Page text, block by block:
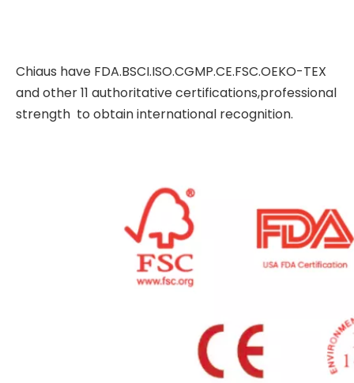
Chiaus have FDA.BSCI.ISO.CGMP.CE.FSC.OEKO-TEX
and other 11 authoritative certifications,professional
strength to obtain international recognition.